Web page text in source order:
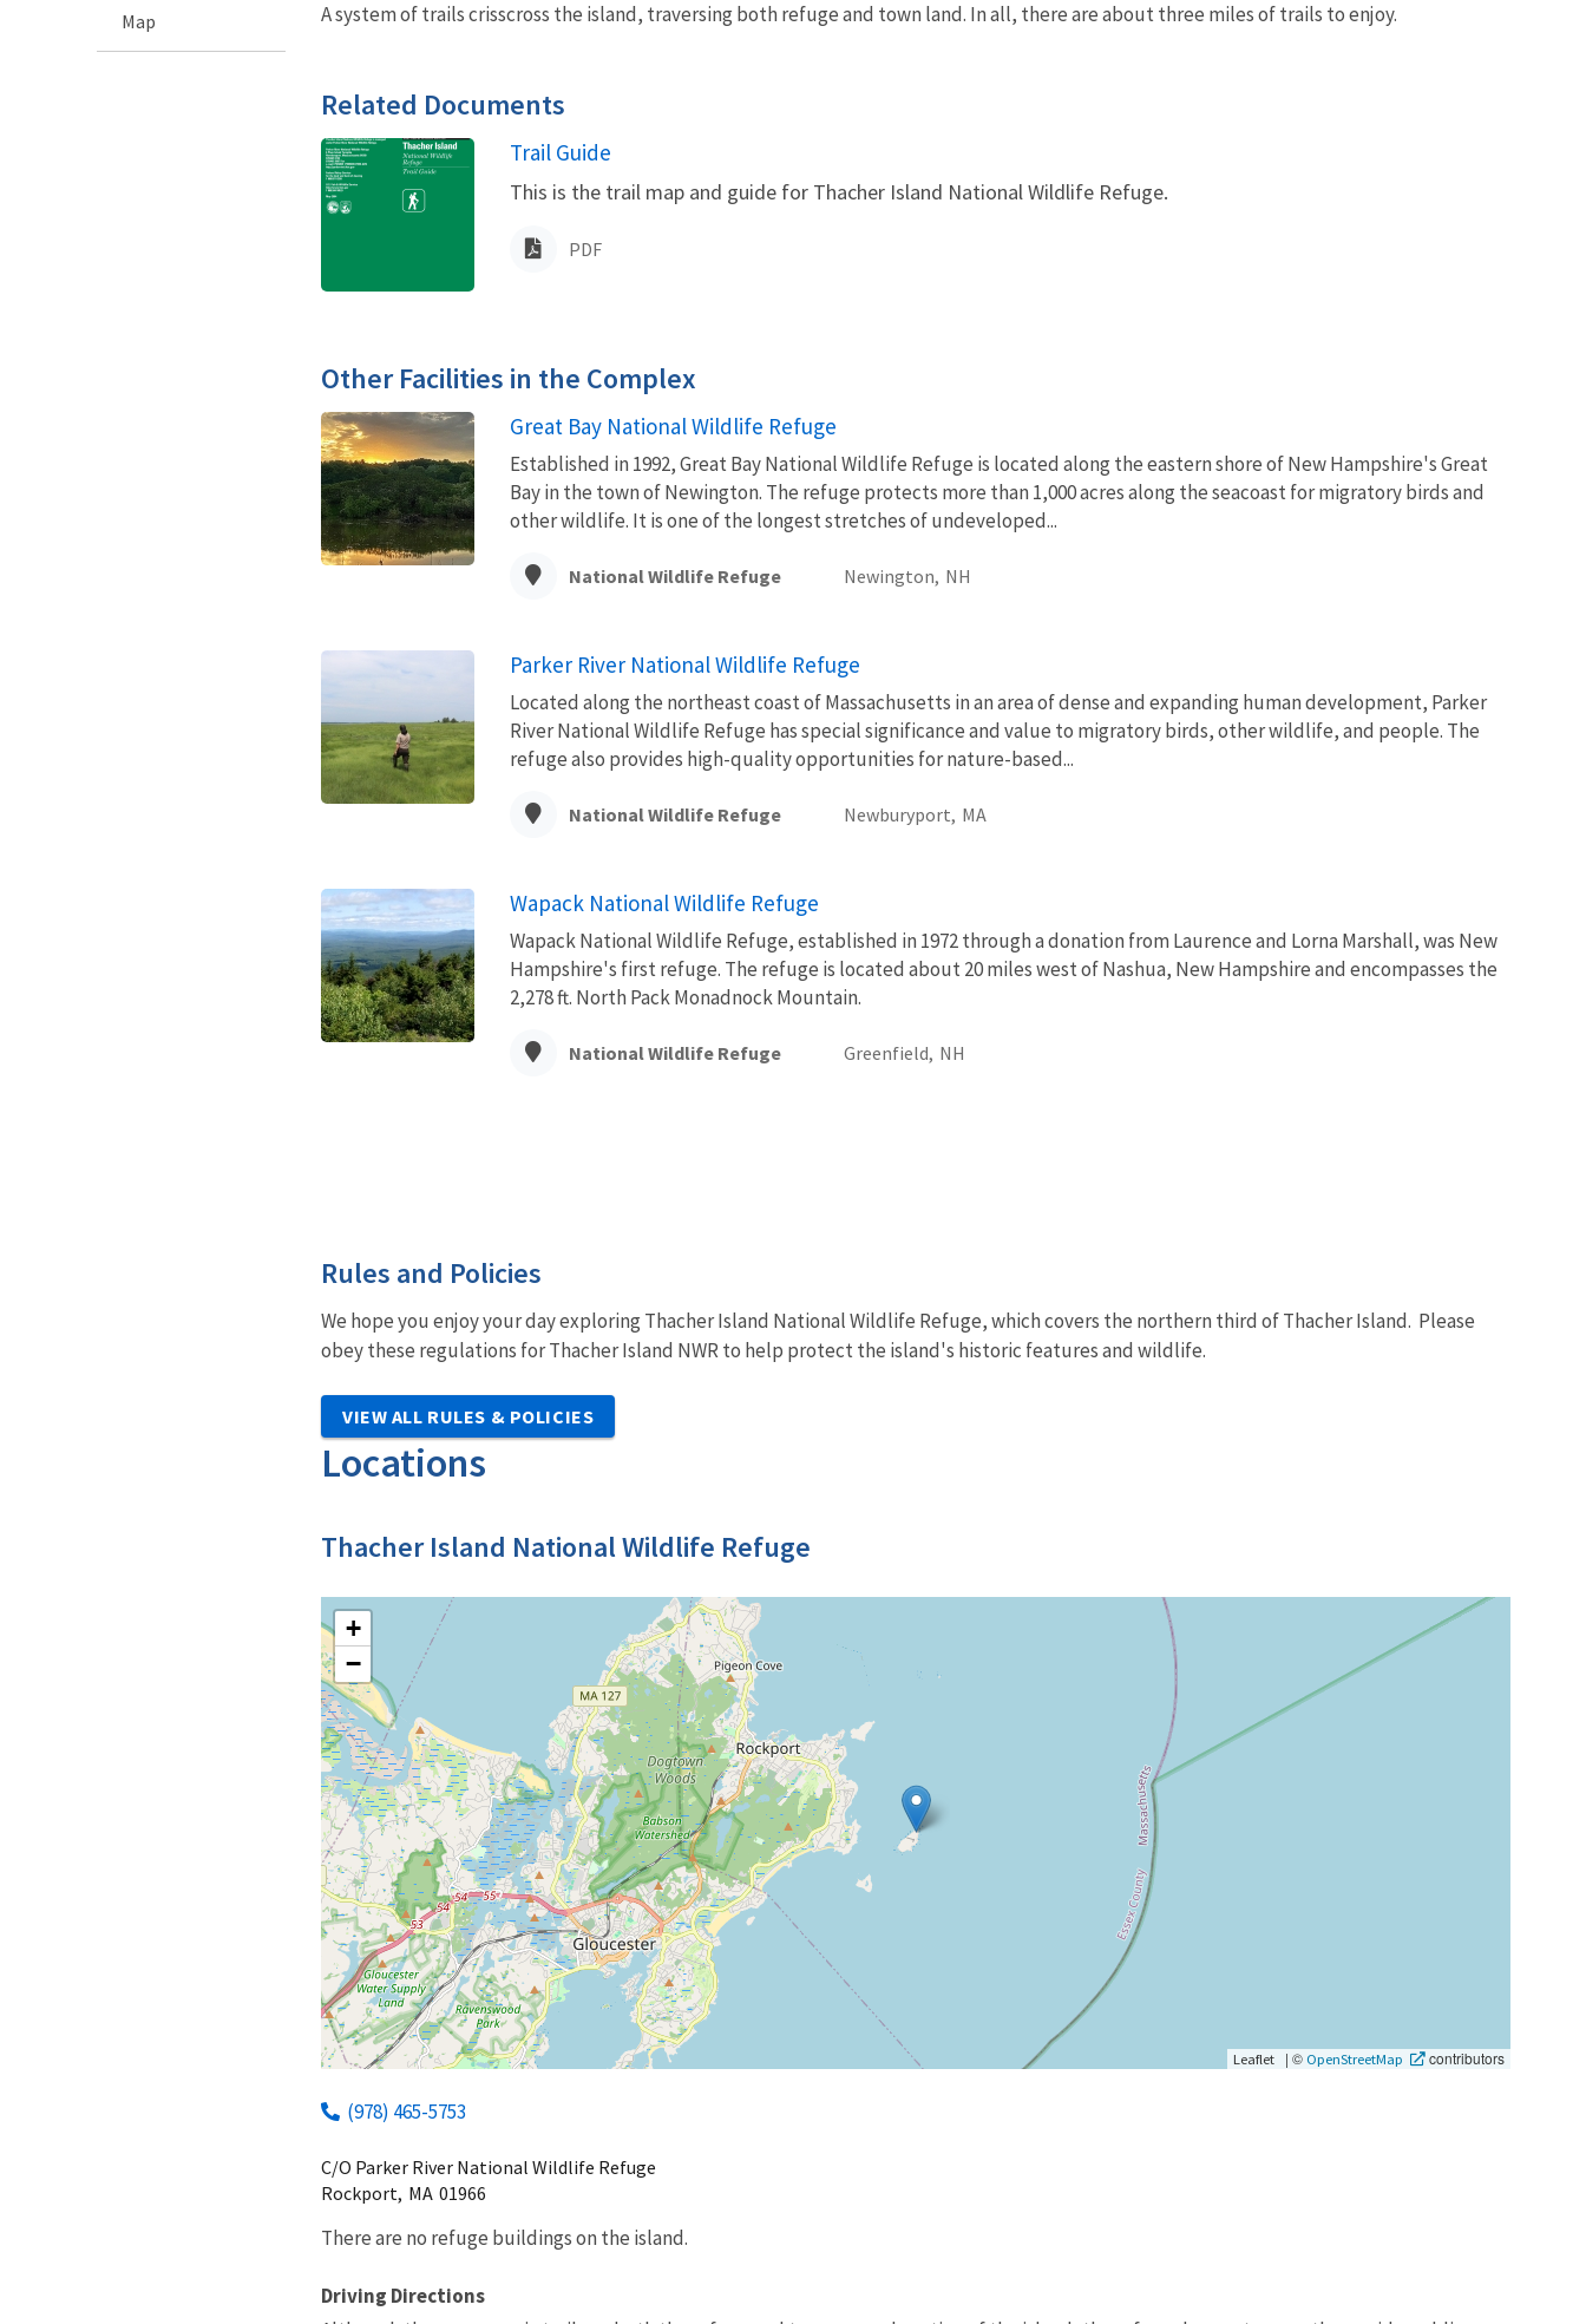
Map A system of trails crisscross the island, traversing both refuge and town land. In all, there are about three miles of trails to enjoy.
Related Documents
Name
Trail Guide
This is the trail map and guide for Thacher Island National Wildlife Refuge.
PDF
Other Facilities in the Complex
Great Bay National Wildlife Refuge
Established in 1992, Great Bay National Wildlife Refuge is located along the eastern shore of New Hampshire's Great
Bay in the town of Newington. The refuge protects more than 1,000 acres along the seacoast for migratory birds and
other wildlife. It is one of the longest stretches of undeveloped...
National Wildlife Refuge Newington, NH
Parker River National Wildlife Refuge
Located along the northeast coast of Massachusetts in an area of dense and expanding human development, Parker
River National Wildlife Refuge has special significance and value to migratory birds, other wildlife, and people. The
refuge also provides high-quality opportunities for nature-based...
National Wildlife Refuge Newburyport, MA
Wapack National Wildlife Refuge
Wapack National Wildlife Refuge, established in 1972 through a donation from Laurence and Lorna Marshall, was New
Hampshire's first refuge. The refuge is located about 20 miles west of Nashua, New Hampshire and encompasses the
2,278 ft. North Pack Monadnock Mountain.
National Wildlife Refuge Greenfield, NH
Rules and Policies
We hope you enjoy your day exploring Thacher Island National Wildlife Refuge, which covers the northern third of Thacher Island. Please
obey these regulations for Thacher Island NWR to help protect the island's historic features and wildlife.
VIEW ALL RULES & POLICIES
Locations
Thacher Island National Wildlife Refuge
+
−
Leaflet | © OpenStreetMap contributors
(978) 465-5753
C/O Parker River National Wildlife Refuge
Rockport, MA 01966
There are no refuge buildings on the island.
Driving Directions